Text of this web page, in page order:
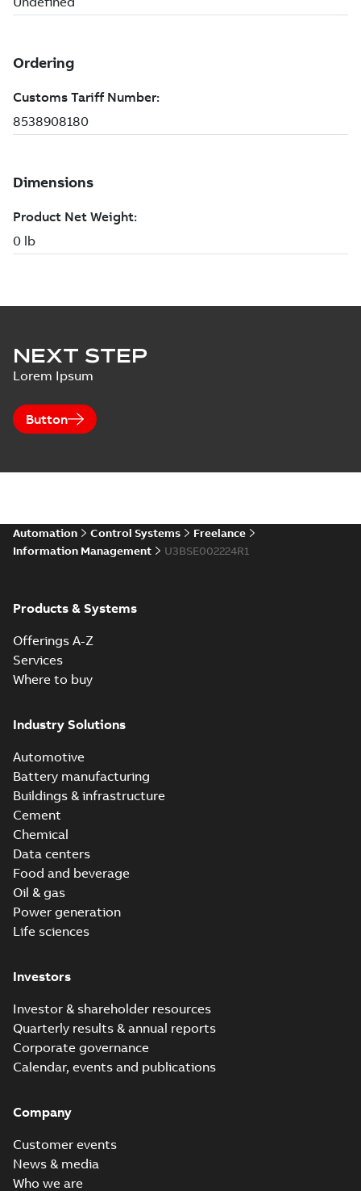
NEXT STEP
Lorem Ipsum
Button
Automation Control Systems
Freelance
Information Management
U3BSE002224R1
Products & Systems
Offerings A-Z
Services
Where to buy
Industry Solutions
Automotive
Battery manufacturing
Buildings & infrastructure
Cement
Chemical
Data centers
Food and beverage
Oil & gas
Power generation
Life sciences
Investors
Investor & shareholder resources
Quarterly results & annual reports
Corporate governance
Calendar, events and publications
Company
Customer events
News & media
Who we are